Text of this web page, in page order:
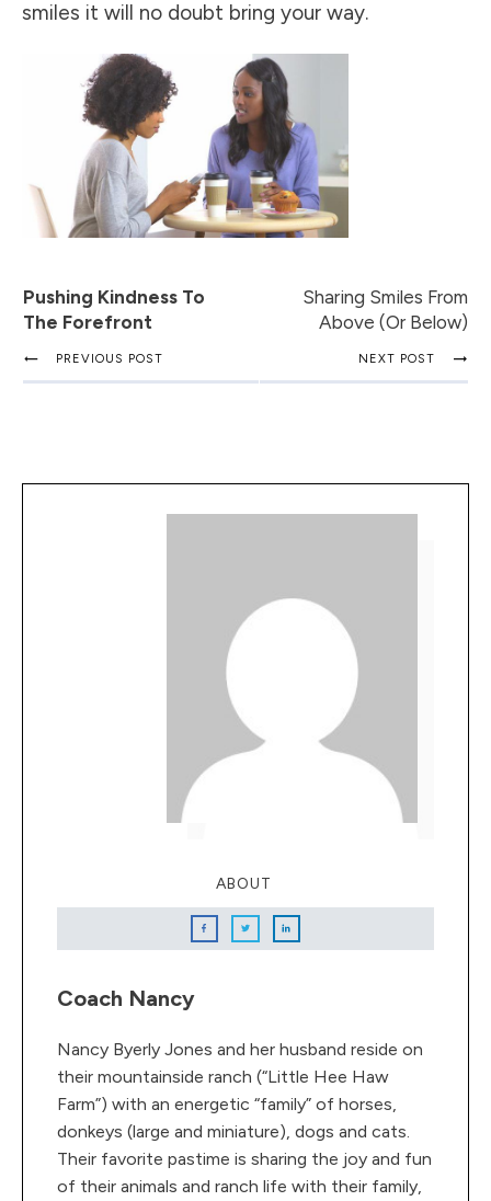
smiles it will no doubt bring your way.
Pushing Kindness To
The Forefront
Sharing Smiles From
Above (or Below)
PREVIOUS POST NEXT POST
ABOUT
Coach Nancy
Nancy Byerly Jones and her husband reside on
their mountainside ranch (“Little Hee Haw
Farm”) with an energetic “family” of horses,
donkeys (large and miniature), dogs and cats.
Their favorite pastime is sharing the joy and fun
of their animals and ranch life with their family,